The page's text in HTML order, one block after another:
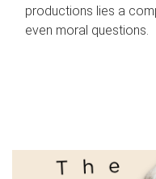
productions lies a
even moral questions.